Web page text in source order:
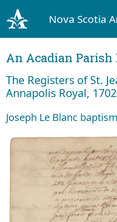
Nova Scotia
An Acadian Parish
The Registers of St.
Annapolis Royal,
Joseph Le Blanc